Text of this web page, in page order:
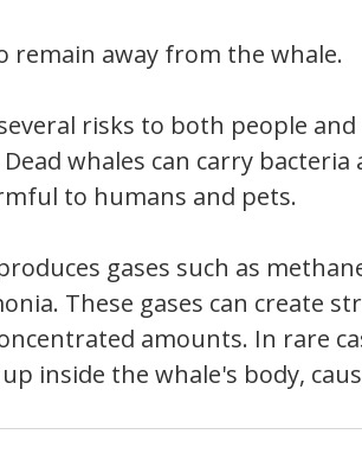
remain away from the whale.
risks to both people
whales can carry bacteria
to humans and pets.
gases such as
These gases can create
amounts. In rare
inside the whale's body,